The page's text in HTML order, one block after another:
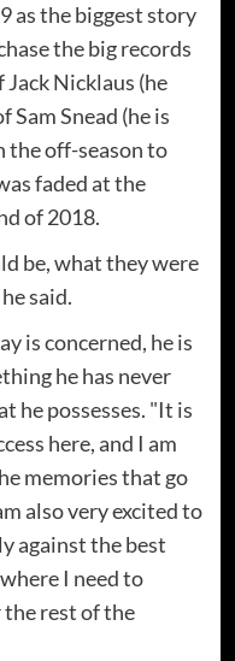
as the biggest story
the big records
Nicklaus (he
Sam Snead (he is
the off-season to
faded at the
of 2018.
be, what they were
said.
is concerned, he is
he has never
he possesses. "It is
here, and I am
memories that go
also very excited to
against the best
I need to
rest of the